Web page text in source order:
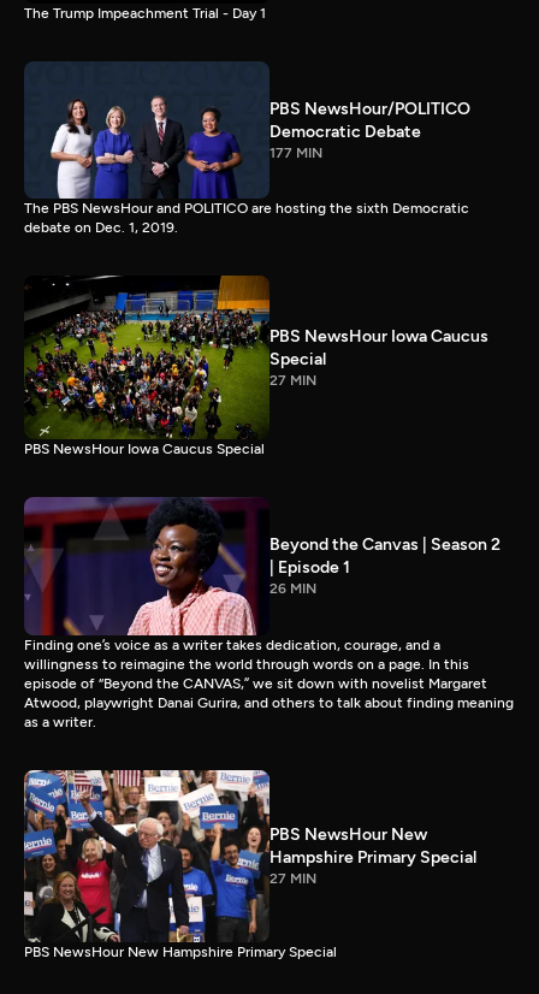
The Trump Impeachment Trial - Day 1
PBS NewsHour/POLITICO
Democratic Debate
177 MIN
The PBS NewsHour and POLITICO are hosting the sixth Democratic
debate on Dec. 1, 2019.
PBS NewsHour Iowa Caucus
Special
27 MIN
PBS NewsHour Iowa Caucus Special
Beyond the Canvas | Season 2
| Episode 1
26 MIN
Finding one’s voice as a writer takes dedication, courage, and a
willingness to reimagine the world through words on a page. In this
episode of “Beyond the CANVAS,” we sit down with novelist Margaret
Atwood, playwright Danai Gurira, and others to talk about finding meaning
as a writer.
PBS NewsHour New
Hampshire Primary Special
27 MIN
PBS NewsHour New Hampshire Primary Special